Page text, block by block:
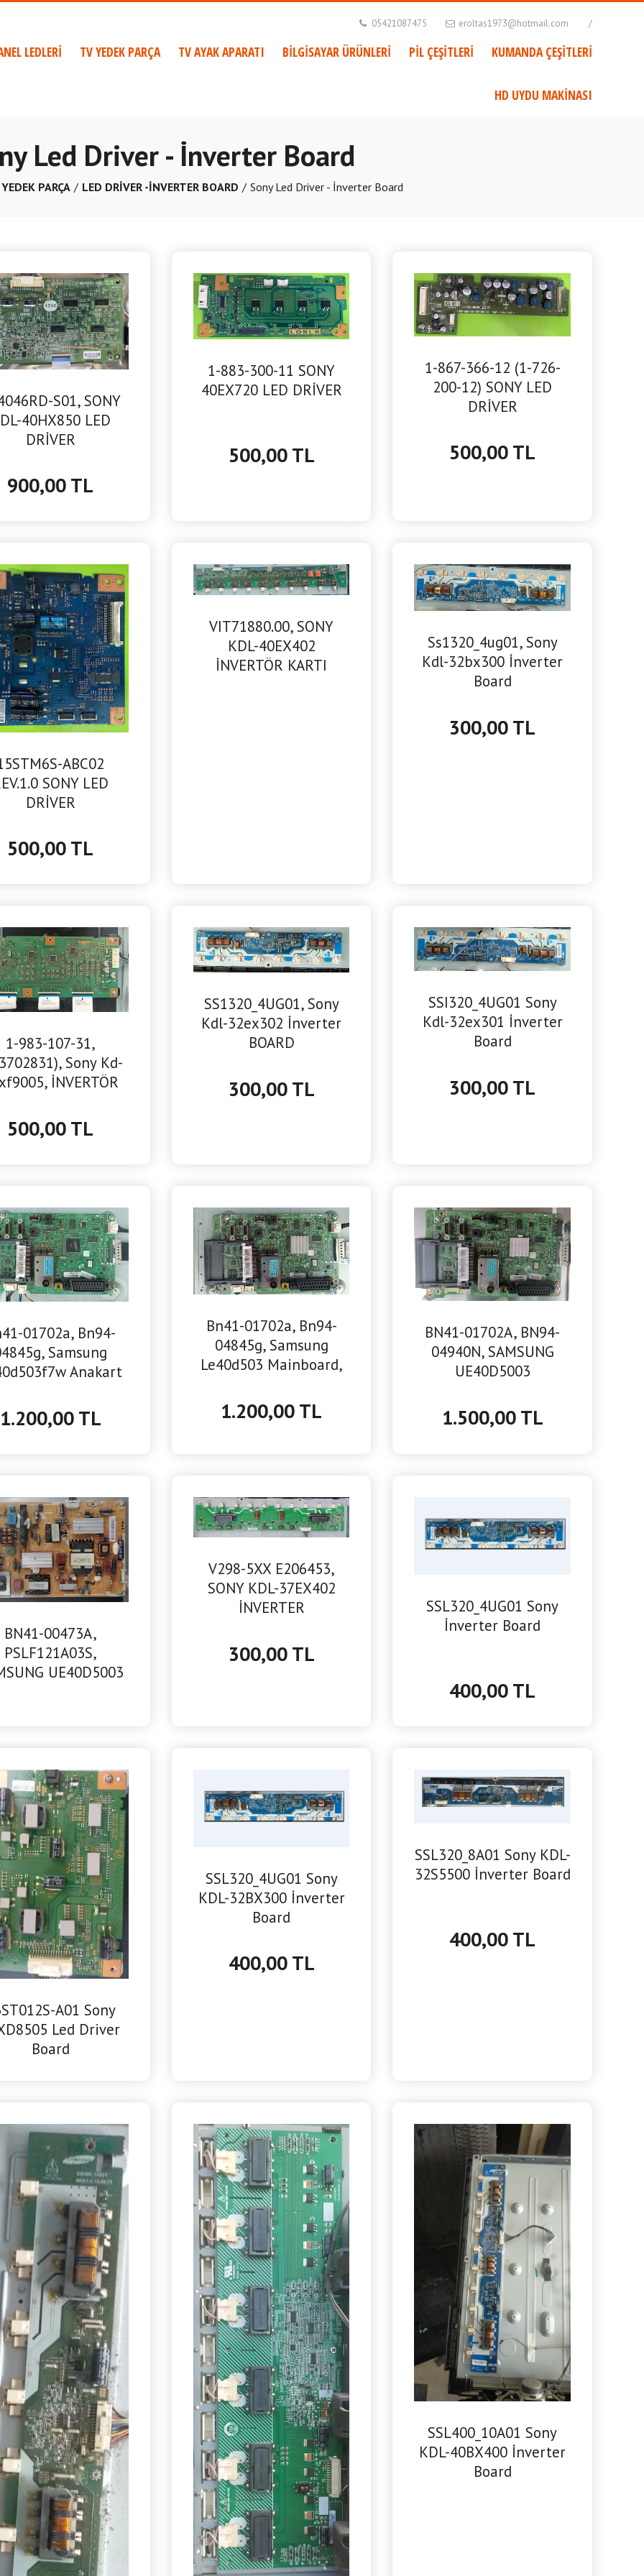
05421087475 eroltas1973@hotmail.com
LEDLERİ TV YEDEK PARÇA TV AYAK APARATI BİLGİSAYAR ÜRÜNLERİ PİL ÇEŞİTLERİ KUMANDA ÇEŞİTLERİ
HD UYDU MAKİNASI
Led Driver - İnverter Board
PARÇA LED DRİVER -İNVERTER BOARD Sony Led Driver - İnverter Board
S01, SONY
40HX850 LED
DRİVER
900,00 TL
1-883-300-11 SONY
40EX720 LED DRİVER
500,00 TL
1-867-366-12 (1-726-
200-12) SONY LED
DRİVER
500,00 TL
ABC02
SONY LED
DRİVER
500,00 TL
VIT71880.00, SONY
KDL-40EX402
İNVERTÖR KARTI
Ss1320_4ug01, Sony
Kdl-32bx300 İnverter
Board
300,00 TL
1-983-107-31,
Sony Kd-
İNVERTÖR
500,00 TL
SS1320_4UG01, Sony
Kdl-32ex302 İnverter
BOARD
300,00 TL
SSI320_4UG01 Sony
Kdl-32ex301 İnverter
Board
300,00 TL
01702a, Bn94-
Samsung
Anakart
1.200,00 TL
Bn41-01702a, Bn94-
04845g, Samsung
Le40d503 Mainboard,
1.200,00 TL
BN41-01702A, BN94-
04940N, SAMSUNG
UE40D5003
1.500,00 TL
BN41-00473A,
PSLF121A03S,
UE40D5003
V298-5XX E206453,
SONY KDL-37EX402
İNVERTER
300,00 TL
SSL320_4UG01 Sony
İnverter Board
400,00 TL
A01 Sony
Led Driver
Board
SSL320_4UG01 Sony
KDL-32BX300 İnverter
Board
400,00 TL
SSL320_8A01 Sony KDL-
32S5500 İnverter Board
400,00 TL
SSL400_10A01 Sony
KDL-40BX400 İnverter
Board